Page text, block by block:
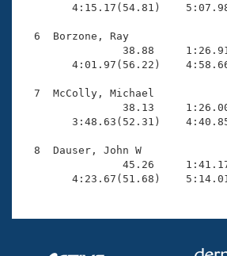
Adult Learn-To-Swim Central
4:15.17(54.81)
6  Borzone, Ray
38.88
4:01.97(56.22)
7  McColly, Michael
38.13
3:48.63(52.31)
8  Dauser, John W
45.26
4:23.67(51.68)